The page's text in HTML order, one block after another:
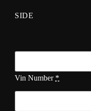
SIDE
Vin Number *